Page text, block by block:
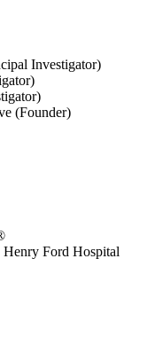
Investigator)
(Founder)
Henry Ford Hospital